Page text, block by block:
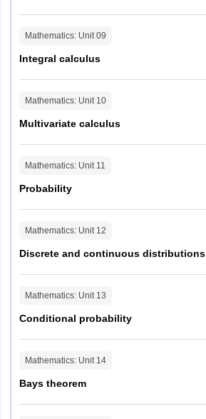
Mathematics: Unit09
Integral calculus
Mathematics: Unit 10
Multivariate calculus
Mathematics: Unit 11
Probability
Mathematics: Unit 12
Discrete and continuous distributions
Mathematics: Unit 13
Conditional probability
Mathematics: Unit 14
Bays theorem